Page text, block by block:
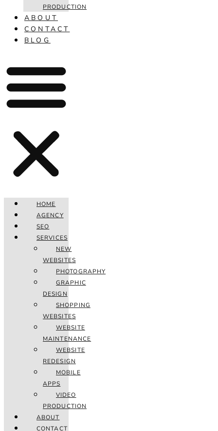
PRODUCTION
ABOUT
CONTACT
BLOG
HOME
AGENCY
SEO
SERVICES
NEW
WEBSITES
PHOTOGRAPHY
GRAPHIC
DESIGN
SHOPPING
WEBSITES
WEBSITE
MAINTENANCE
WEBSITE
REDESIGN
MOBILE
APPS
VIDEO
PRODUCTION
ABOUT
CONTACT